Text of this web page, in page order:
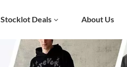
Stocklot Deals About Us